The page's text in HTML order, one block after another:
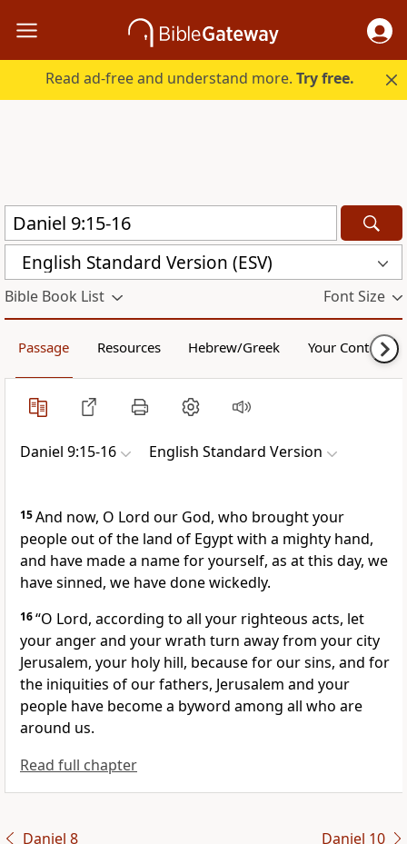
Read ad-free and understand more.Try free.
English Standard Version (ESV)
Bible Book List Font Size
Passage Resources Hebrew/Greek Your Content
Daniel 9:15-16 English Standard Version
15And now, O Lord our God, who brought your
people out of the land of Egyptwith a mighty hand,
and have made a name for yourself, as at this day, we
have sinned, we have done wickedly.
16“O Lord, according to all your righteous acts, let
your anger and your wrath turn away from your city
Jerusalem, your holy hill, because for our sins, and for
the iniquities of our fathers, Jerusalem and your
people have becomea byword among all who are
around us.
Read full chapter
Daniel 8 Daniel 10